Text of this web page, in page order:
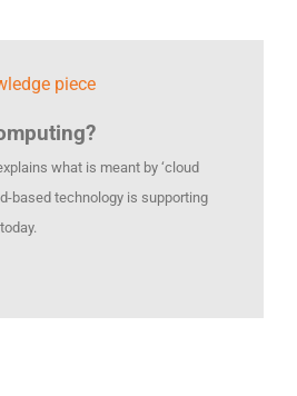
piece
what is meant by ‘cloud
based technology is supporting